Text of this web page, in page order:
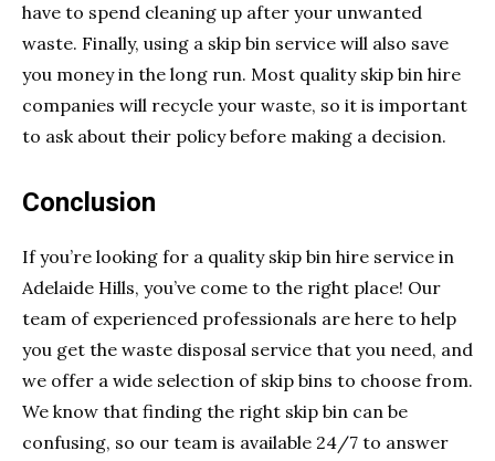
have to spend cleaning up after your unwanted
waste. Finally, using a skip bin service will also save
you money in the long run. Most quality skip bin hire
companies will recycle your waste, so it is important
to ask about their policy before making a decision.
Conclusion
If you’re looking for a quality skip bin hire service in
Adelaide Hills, you’ve come to the right place! Our
team of experienced professionals are here to help
you get the waste disposal service that you need, and
we offer a wide selection of skip bins to choose from.
We know that finding the right skip bin can be
confusing, so our team is available 24/7 to answer